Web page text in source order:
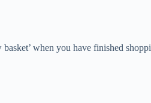
when you have finished